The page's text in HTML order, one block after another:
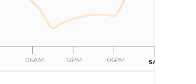
06AM 12PM 06PM SAT